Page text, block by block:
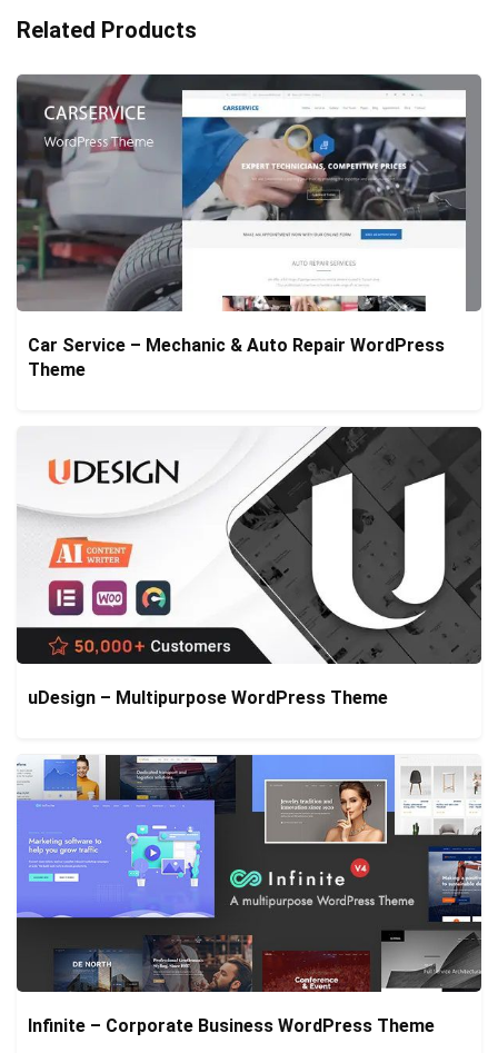
Related Products
Car Service – Mechanic & Auto Repair WordPress
Theme
uDesign – Multipurpose WordPress Theme
Infinite – Corporate Business WordPress Theme